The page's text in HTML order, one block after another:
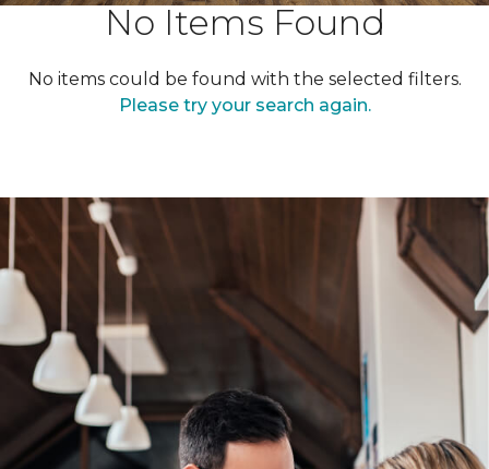
No Items Found
No items could be found with the selected filters.
Please try your search again.